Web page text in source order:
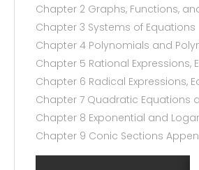
Chapter 2 Graphs, Functions,
Chapter 3 Systems of Equations
Chapter 4 Polynomials and
Chapter 5 Rational Expressions,
Chapter 6 Radical Expressions,
Chapter 7 Quadratic Equations
Chapter 8 Exponential and
Chapter 9 Conic Sections